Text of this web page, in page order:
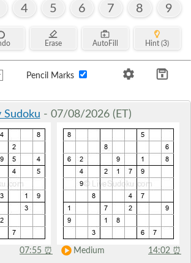
4 5 6 7 8 9
Erase AutoFill Hint (3)
Pencil Marks
Sudoku - 07/08/2026 (ET)
07:55 ⏰ Medium 14:02 ⏰